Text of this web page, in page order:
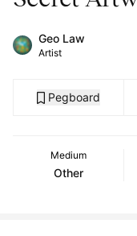
Geo Law
Artist
Pegboard
Medium
Other